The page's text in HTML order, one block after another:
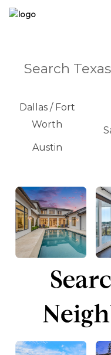
Search
Dallas / Fort
Worth
Austin